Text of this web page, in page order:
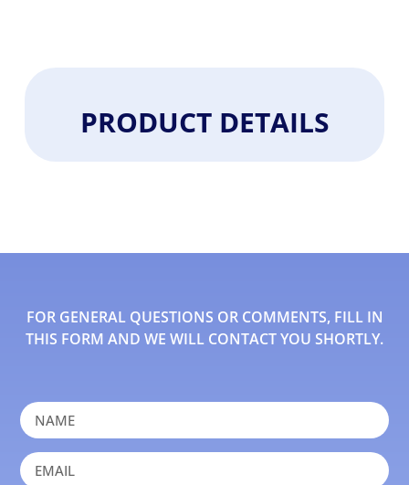
PRODUCT DETAILS
FOR GENERAL QUESTIONS OR COMMENTS, FILL IN
THIS FORM AND WE WILL CONTACT YOU SHORTLY.